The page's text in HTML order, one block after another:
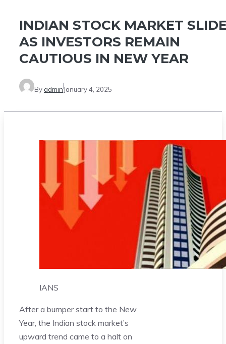
INDIAN STOCK MARKET
AS INVESTORS REMAIN
CAUTIOUS IN NEW YEAR
By admin January 4, 2025
IANS
After a bumper start to the New
Year, the Indian stock market’s
upward trend came to a halt on